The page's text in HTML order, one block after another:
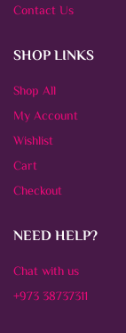
Contact Us
SHOP LINKS
Shop All
My Account
Wishlist
Cart
Checkout
NEED HELP?
Chat with us
+973 38737311